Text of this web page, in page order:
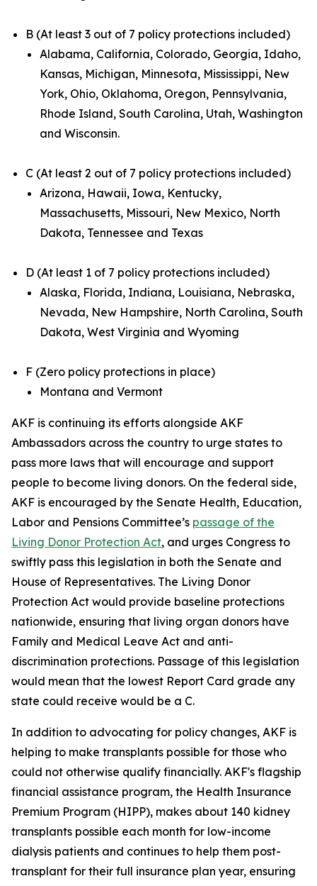
B (At least 3 out of 7 policy protections included)
Alabama, California, Colorado, Georgia, Idaho,
Kansas, Michigan, Minnesota, Mississippi, New
York, Ohio, Oklahoma, Oregon, Pennsylvania,
Rhode Island, South Carolina, Utah, Washington
and Wisconsin.
C (At least 2 out of 7 policy protections included)
Arizona, Hawaii, Iowa, Kentucky,
Massachusetts, Missouri, New Mexico, North
Dakota, Tennessee and Texas
D (At least 1 of 7 policy protections included)
Alaska, Florida, Indiana, Louisiana, Nebraska,
Nevada, New Hampshire, North Carolina, South
Dakota, West Virginia and Wyoming
F (Zero policy protections in place)
Montana and Vermont
AKF is continuing its efforts alongside AKF
Ambassadors across the country to urge states to
pass more laws that will encourage and support
people to become living donors. On the federal side,
AKF is encouraged by the Senate Health, Education,
Labor and Pensions Committee’s passage of the
Living Donor Protection Act, and urges Congress to
swiftly pass this legislation in both the Senate and
House of Representatives. The Living Donor
Protection Act would provide baseline protections
nationwide, ensuring that living organ donors have
Family and Medical Leave Act and anti-
discrimination protections. Passage of this legislation
would mean that the lowest Report Card grade any
state could receive would be a C.
In addition to advocating for policy changes, AKF is
helping to make transplants possible for those who
could not otherwise qualify financially. AKF's flagship
financial assistance program, the Health Insurance
Premium Program (HIPP), makes about 140 kidney
transplants possible each month for low-income
dialysis patients and continues to help them post-
transplant for their full insurance plan year, ensuring